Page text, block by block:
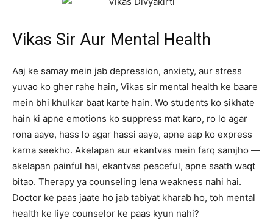
Vikas Sir Aur Mental Health
Aaj ke samay mein jab depression, anxiety, aur stress
yuvao ko gher rahe hain, Vikas sir mental health ke baare
mein bhi khulkar baat karte hain. Wo students ko sikhate
hain ki apne emotions ko suppress mat karo, ro lo agar
rona aaye, hass lo agar hassi aaye, apne aap ko express
karna seekho. Akelapan aur ekantvas mein farq samjho —
akelapan painful hai, ekantvas peaceful, apne saath waqt
bitao. Therapy ya counseling lena weakness nahi hai.
Doctor ke paas jaate ho jab tabiyat kharab ho, toh mental
health ke liye counselor ke paas kyun nahi?